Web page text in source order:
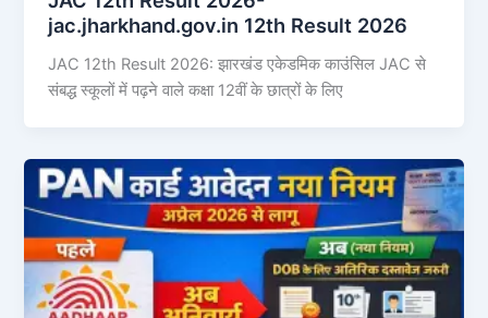
jac.jharkhand.gov.in 12th Result 2026
JAC 12th Result 2026: झारखंड एकेडमिक काउंसिल JAC से
संबद्ध स्कूलों में पढ़ने वाले कक्षा 12वीं के छात्रों के लिए